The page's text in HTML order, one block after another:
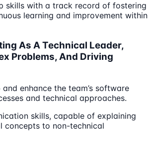
skills with a track record of fostering
learning and improvement within
As A Technical Leader,
Problems, And Driving
enhance the team’s software
and technical approaches.
skills, capable of explaining
concepts to non-technical